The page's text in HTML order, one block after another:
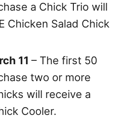
a Chick Trio will
Chicken Salad Chick
11 – The first 50
two or more
will receive a
Cooler.